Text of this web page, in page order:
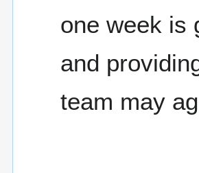
one week is
and
team may